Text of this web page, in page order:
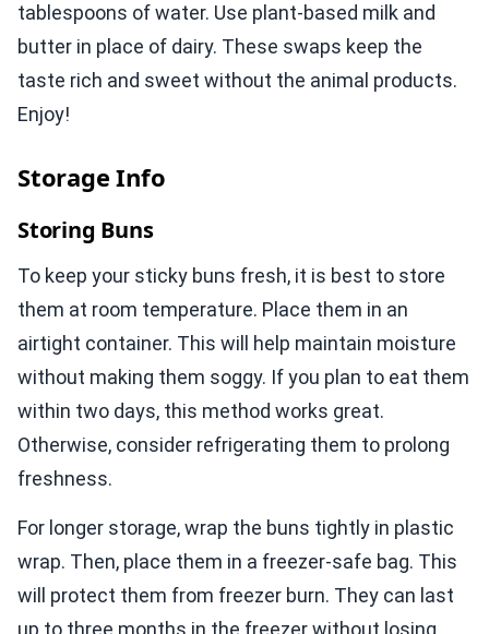
tablespoons of water. Use plant-based milk and
butter in place of dairy. These swaps keep the
taste rich and sweet without the animal products.
Enjoy!
Storage Info
Storing Buns
To keep your sticky buns fresh, it is best to store
them at room temperature. Place them in an
airtight container. This will help maintain moisture
without making them soggy. If you plan to eat them
within two days, this method works great.
Otherwise, consider refrigerating them to prolong
freshness.
For longer storage, wrap the buns tightly in plastic
wrap. Then, place them in a freezer-safe bag. This
will protect them from freezer burn. They can last